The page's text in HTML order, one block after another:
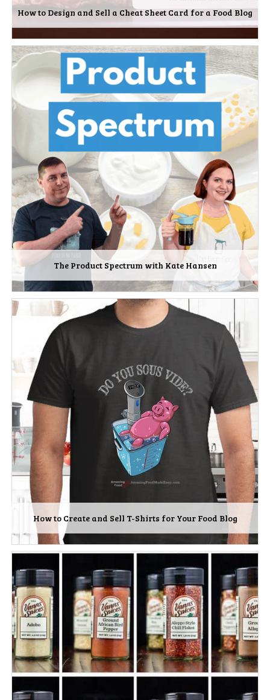
How to Design and Sell a Cheat Sheet Card for a Food Blog
The Product Spectrum with Kate Hansen
How to Create and Sell T-Shirts for Your Food Blog